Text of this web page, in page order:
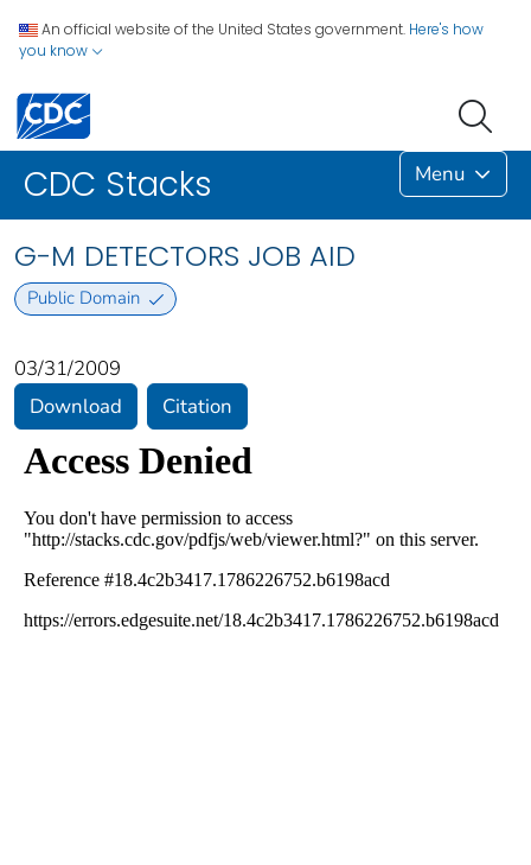
An official website of the United States government. Here's how
you know
CDC Stacks Menu
G-M DETECTORS JOB AID
Public Domain
03/31/2009
Download
Citation